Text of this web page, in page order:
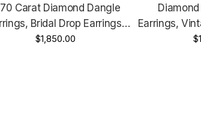
Carat Diamond Dangle
Bridal Drop Earrings,
Earrings, Anniversary Gift,
$1,850.00
Earrings,
Anniversary